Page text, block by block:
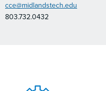
cce@midlandstech.edu
803.732.0432